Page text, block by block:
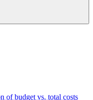
of budget vs. total costs